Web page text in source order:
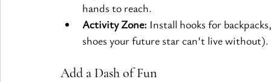
hands to reach.
Activity Zone: Install hooks for
shoes your future star can’t live without).
Add a Dash of Fun